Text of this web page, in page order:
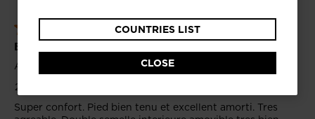
website
version
for
COUNTRIES LIST
CLOSE